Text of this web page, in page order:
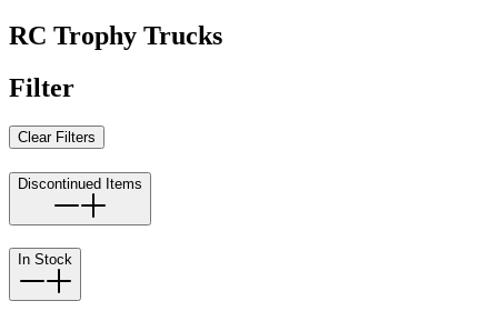
RC Trophy Trucks
Filter
Clear Filters
Discontinued Items
In Stock